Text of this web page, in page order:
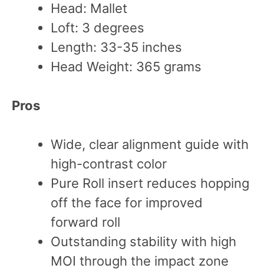
Head: Mallet
Loft: 3 degrees
Length: 33-35 inches
Head Weight: 365 grams
Pros
Wide, clear alignment guide with
high-contrast color
Pure Roll insert reduces hopping
off the face for improved
forward roll
Outstanding stability with high
MOI through the impact zone